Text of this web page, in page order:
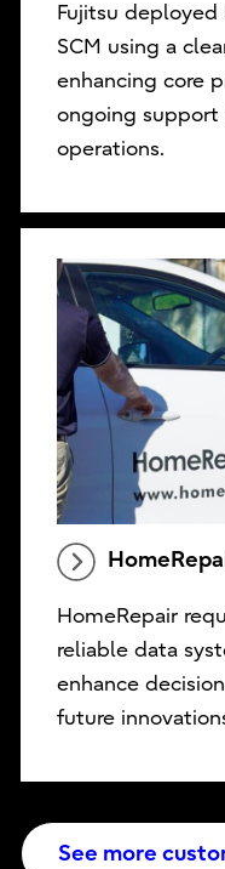
Fujitsu deployed
SCM using a
enhancing core
ongoing
operations.
HomeRepair
reliable data
enhance
future
See more